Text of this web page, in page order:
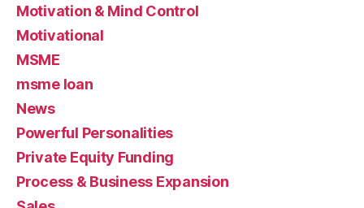
Motivation & Mind Control
Motivational
MSME
msme loan
News
Powerful Personalities
Private Equity Funding
Process & Business Expansion